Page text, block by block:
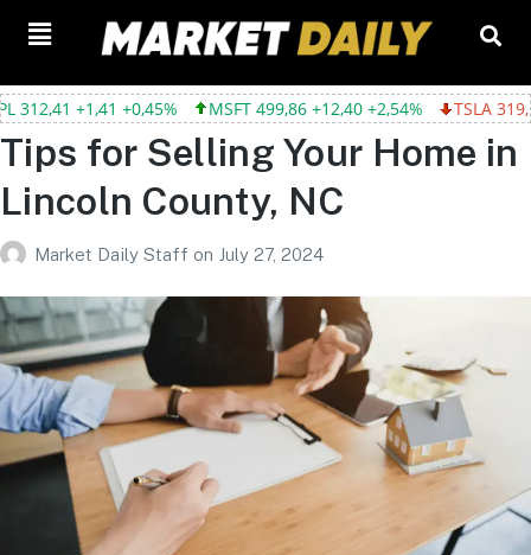
+1,41 +0,45% MSFT 499,86 +12,40 +2,54% TSLA 319,53 -
Tips for Selling Your Home in
Lincoln County, NC
Market Daily Staff on July 27, 2024